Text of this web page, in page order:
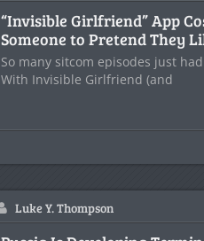
“Invisible Girlfriend” App
Someone to Pretend They
So many sitcom episodes just
With Invisible Girlfriend (and
Luke Y. Thompson